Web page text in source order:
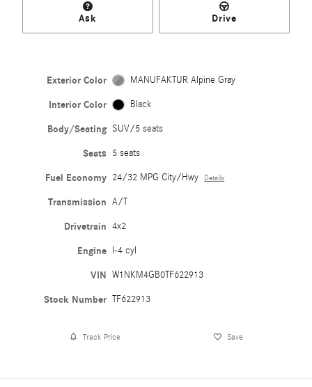
Ask Drive
Exterior Color MANUFAKTUR Alpine Gray
Interior Color Black
Body/Seating SUV/5 seats
Seats 5 seats
Fuel Economy 24/32 MPG City/Hwy Details
Transmission A/T
Drivetrain 4x2
Engine I-4 cyl
VIN W1NKM4GB0TF622913
Stock Number TF622913
Track Price Save